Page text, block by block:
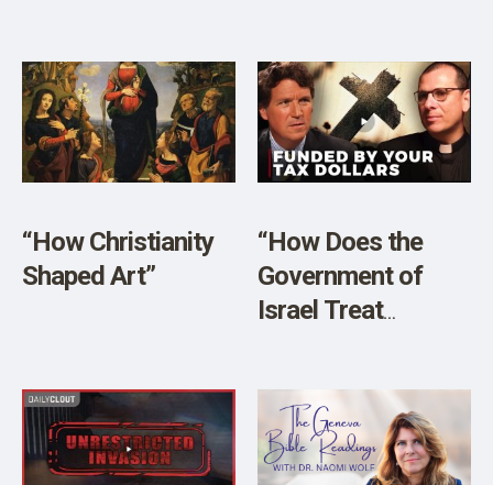
Author James
Lindsay
“How Christianity
Shaped Art”
“How Does the
Government of
Israel Treat
in the West Should
Care”